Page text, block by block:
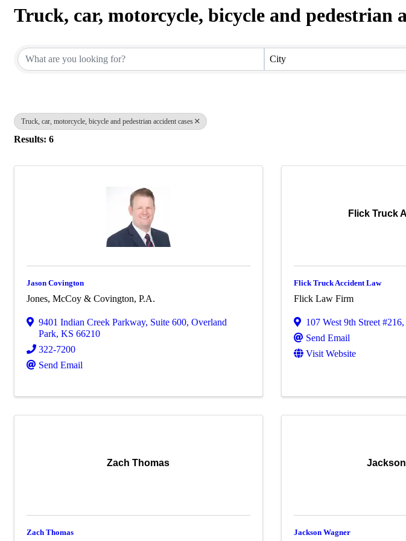
Truck, car, motorcycle, bicycle and pedestrian
City
Truck, car, motorcycle, bicycle and pedestrian accident cases
Results: 6
Jason Covington
Jones, McCoy & Covington, P.A.
9401 Indian Creek Parkway, Suite 600, Overland
Park, KS 66210
322-7200
Send Email
Flick Truck
Flick Truck Accident Law
Flick Law Firm
107 West 9th Street #216,
Send Email
Visit Website
Zach Thomas
Zach Thomas Jackson Wagner